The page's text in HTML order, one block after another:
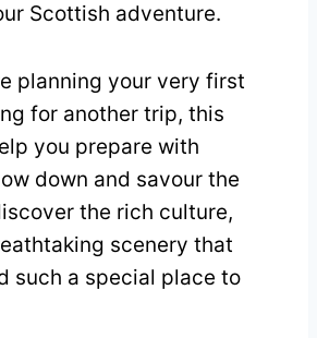
Scottish adventure.
planning your very first
for another trip, this
you prepare with
down and savour the
the rich culture,
scenery that
such a special place to